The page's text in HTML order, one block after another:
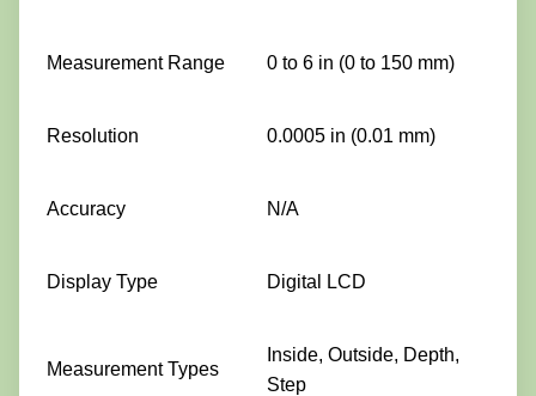
Measurement Range 0 to 6 in (0 to 150 mm)
Resolution 0.0005 in (0.01 mm)
Accuracy N/A
Display Type Digital LCD
Measurement Types
Inside, Outside, Depth,
Step